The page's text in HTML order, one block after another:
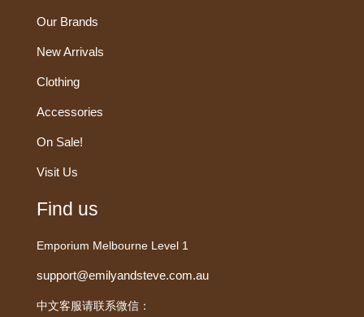
Our Brands
New Arrivals
Clothing
Accessories
On Sale!
Visit Us
Find us
Emporium Melbourne Level 1
support@emilyandsteve.com.au
中文客服请联系微信：